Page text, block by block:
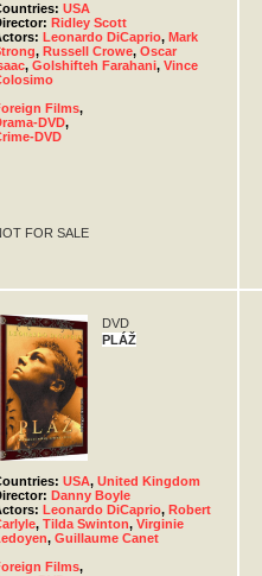
USA
Ridley Scott
Leonardo DiCaprio, Mark
, Russell Crowe, Oscar
, Golshifteh Farahani, Vince
Films,
DVD,
DVD
FOR SALE
DVD
PLÁŽ
USA, United Kingdom
Danny Boyle
Leonardo DiCaprio, Robert
, Tilda Swinton, Virginie
, Guillaume Canet
Films,